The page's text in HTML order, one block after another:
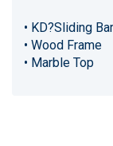
• KD?Sliding
• Wood Frame
• Marble Top